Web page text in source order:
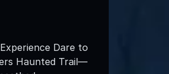
Dare to
Haunted Trail—